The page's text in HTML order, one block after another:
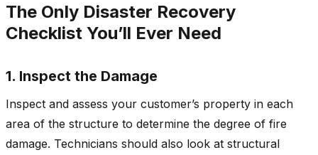
The Only Disaster Recovery
Checklist You’ll Ever Need
1. Inspect the Damage
Inspect and assess your customer’s property in each
area of the structure to determine the degree of fire
damage. Technicians should also look at structural